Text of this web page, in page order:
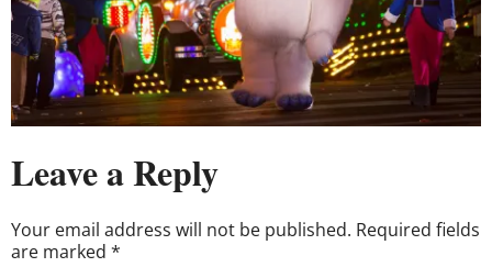
Leave a Reply
Your email address will not be published. Required fields
are marked *